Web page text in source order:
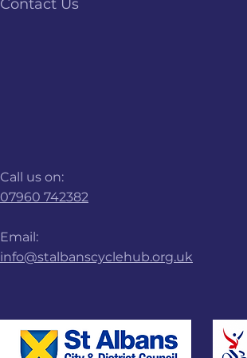
Contact Us
Call us on:
07960 742382
Email:
info@stalbanscyclehub.org.uk